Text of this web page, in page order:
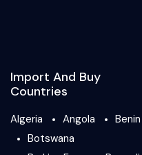
Import And Buy
Countries
Algeria Angola
Benin
Botswana